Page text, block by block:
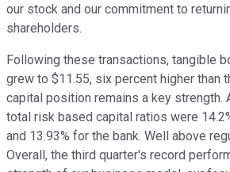
our stock and our commitment to
shareholders.
Following these transactions, tangible
grew to $11.55, six percent higher than
capital position remains a key strength.
total risk based capital ratios were
and 13.93% for the bank. Well above
Overall, the third quarter's record